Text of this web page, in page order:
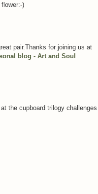
)
pair.Thanks for joining us at
blog - Art and Soul
the cupboard trilogy challenges